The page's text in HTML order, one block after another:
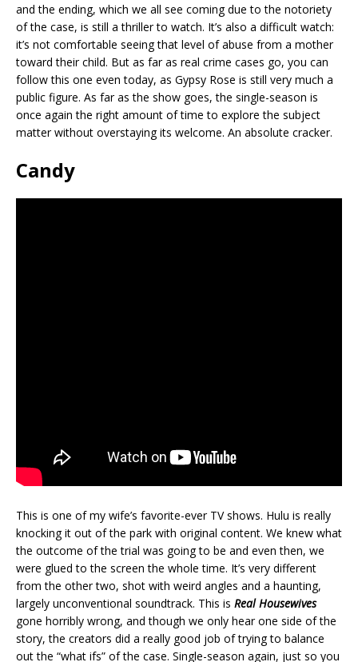
and the ending, which we all see coming due to the notoriety
of the case, is still a thriller to watch. It’s also a difficult watch:
it’s not comfortable seeing that level of abuse from a mother
toward their child. But as far as real crime cases go, you can
follow this one even today, as Gypsy Rose is still very much a
public figure. As far as the show goes, the single-season is
once again the right amount of time to explore the subject
matter without overstaying its welcome. An absolute cracker.
Candy
This is one of my wife’s favorite-ever TV shows. Hulu is really
knocking it out of the park with original content. We knew what
the outcome of the trial was going to be and even then, we
were glued to the screen the whole time. It’s very different
from the other two, shot with weird angles and a haunting,
largely unconventional soundtrack. This is Real Housewives
gone horribly wrong, and though we only hear one side of the
story, the creators did a really good job of trying to balance
out the “what ifs” of the case. Single-season again, just so you